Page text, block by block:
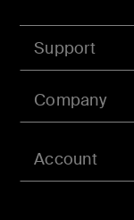
Account
Support
Company